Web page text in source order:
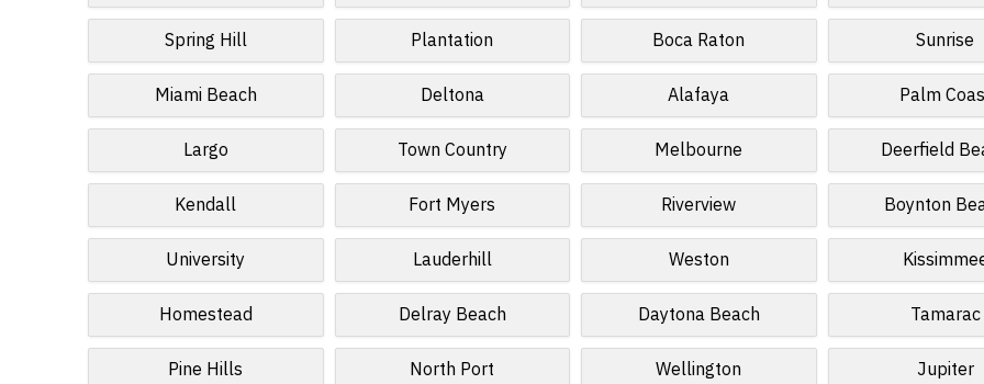
Spring Hill Plantation Boca Raton Sunrise
Miami Beach Deltona Alafaya Palm
Largo Town Country Melbourne Deerfield
Kendall Fort Myers Riverview Boynton
University Lauderhill Weston
Homestead Delray Beach Daytona Beach Tamarac
Pine Hills North Port Wellington Jupiter